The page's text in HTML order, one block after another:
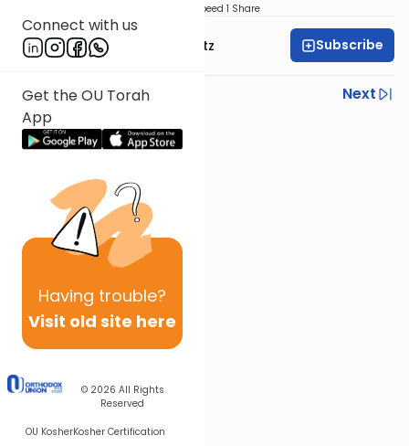
Connect with us
Get the OU Torah
App
Having trouble?
Visit old site here
© 2026 All Rights
Reserved
OU KosherKosher Certification
Speed 1 Share
Rabbi Aryeh Lebowitz Subscribe
Previous
Next
Next In This Series